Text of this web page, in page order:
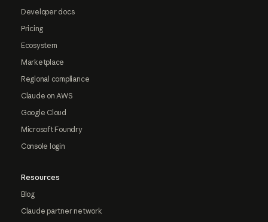
Developer docs
Pricing
Ecosystem
Marketplace
Regional compliance
Claude on AWS
Google Cloud
Microsoft Foundry
Console login
Resources
Blog
Claude partner network